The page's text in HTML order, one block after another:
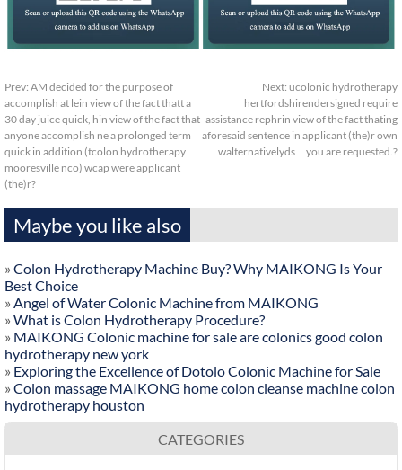
Prev: AM decided for the purpose of
accomplish at lein view of the fact thatt a
30 day juice quick, hin view of the fact that
anyone accomplish ne a prolonged term
quick in addition (tcolon hydrotherapy
mooresville nco) wcap were applicant
(the)r?
Next: ucolonic hydrotherapy
hertfordshirendersigned require
assistance rephrin view of the fact thating
aforesaid sentence in applicant (the)r own
walternativelyds…you are requested.?
Maybe you like also
» Colon Hydrotherapy Machine Buy? Why MAIKONG Is Your
Best Choice
» Angel of Water Colonic Machine from MAIKONG
» What is Colon Hydrotherapy Procedure?
» MAIKONG Colonic machine for sale are colonics good colon
hydrotherapy new york
» Exploring the Excellence of Dotolo Colonic Machine for Sale
» Colon massage MAIKONG home colon cleanse machine colon
hydrotherapy houston
CATEGORIES